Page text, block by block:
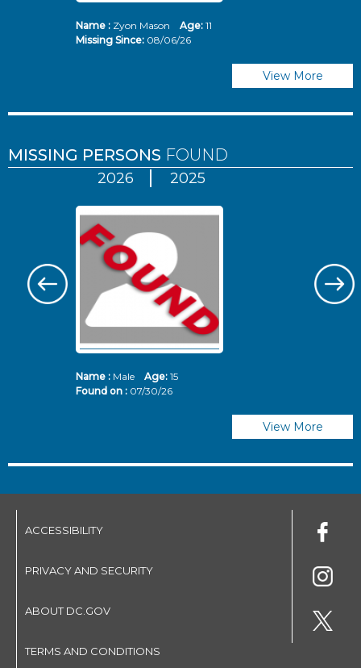
Name :Zyon Mason Age: 11
Missing Since: 08/06/26
View More
MISSING PERSONS FOUND
2026 2025
Name :Male Age: 15
Found on : 07/30/26
View More
ACCESSIBILITY
PRIVACY AND SECURITY
ABOUT DC.GOV
TERMS AND CONDITIONS